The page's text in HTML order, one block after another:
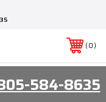
0
584-8635